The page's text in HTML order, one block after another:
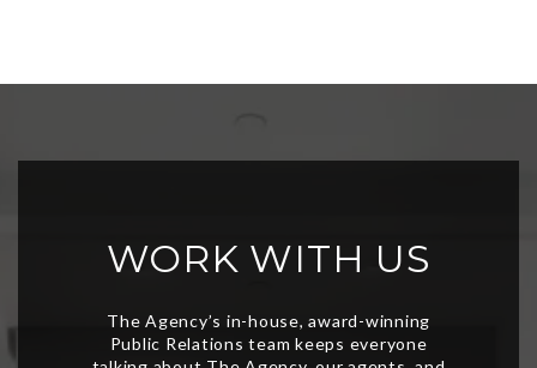
WORK WITH US